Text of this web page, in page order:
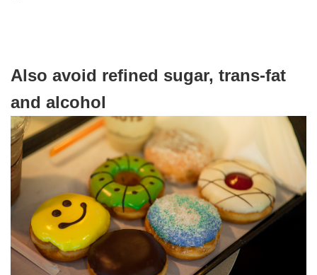
Also avoid refined sugar, trans-fat
and alcohol